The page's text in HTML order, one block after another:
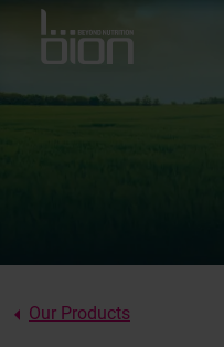
Our Products
BION PRODUCTS
Ornamental Horticulture
Sport fields
Golf courses
Corporate policy
CONTACT